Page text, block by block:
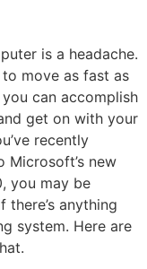
is a headache.
move as fast as
can accomplish
get on with your
recently
Microsoft’s new
you may be
there’s anything
system. Here are